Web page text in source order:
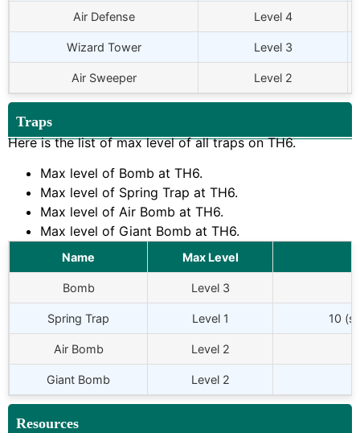
Air Defense Level 4
Wizard Tower Level 3
Air Sweeper Level 2
Traps
Here is the list of max level of all traps onTH6.
Max level of Bomb at TH6.
Max level of Spring Trap at TH6.
Max level of Air Bomb at TH6.
Max level of Giant Bomb at TH6.
Name Max Level
Bomb Level 3
Spring Trap Level 1 10
Air Bomb Level 2
Giant Bomb Level 2
Resources